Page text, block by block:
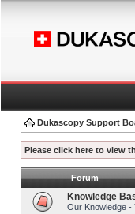
Dukascopy Support
Please click here to view
Forum
Knowledge
Our Knowledge -